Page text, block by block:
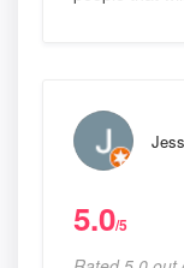
5.0/5